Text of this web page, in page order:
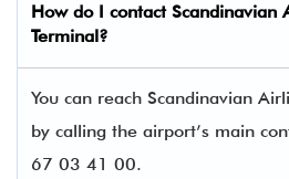
How do I contact Scandinavian
Terminal?
You can reach Scandinavian
by calling the airport’s main
67 03 41 00.